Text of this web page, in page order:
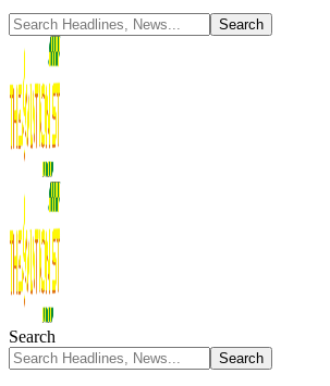
Search